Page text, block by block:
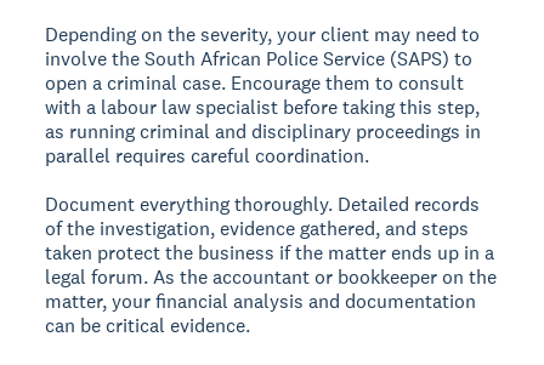
Depending on the severity, your client may need to
involve the South African Police Service (SAPS) to
open a criminal case. Encourage them to consult
with a labour law specialist before taking this step,
as running criminal and disciplinary proceedings in
parallel requires careful coordination.
Document everything thoroughly. Detailed records
of the investigation, evidence gathered, and steps
taken protect the business if the matter ends up in a
legal forum. As the accountant or bookkeeper on the
matter, your financial analysis and documentation
can be critical evidence.